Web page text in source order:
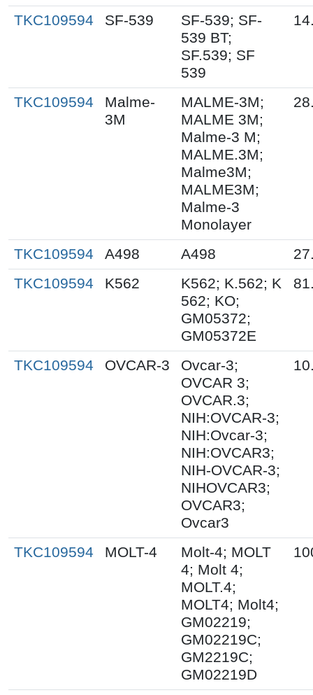
TKC109594 SF-539
SF-539; SF-
539 BT;
SF.539; SF
539
TKC109594
Malme-
3M
MALME-3M;
MALME 3M;
Malme-3 M;
MALME.3M;
Malme3M;
MALME3M;
Malme-3
Monolayer
TKC109594 A498 A498
TKC109594
K562
K562; K.562; K
562; KO;
GM05372;
GM05372E
TKC109594 OVCAR-3
Ovcar-3;
OVCAR 3;
OVCAR.3;
NIH:OVCAR-3;
NIH:Ovcar-3;
NIH:OVCAR3;
NIH-OVCAR-3;
NIHOVCAR3;
OVCAR3;
Ovcar3
TKC109594 MOLT-4
Molt-4; MOLT
4; Molt 4;
MOLT.4;
MOLT4; Molt4;
GM02219;
GM02219C;
GM2219C;
GM02219D